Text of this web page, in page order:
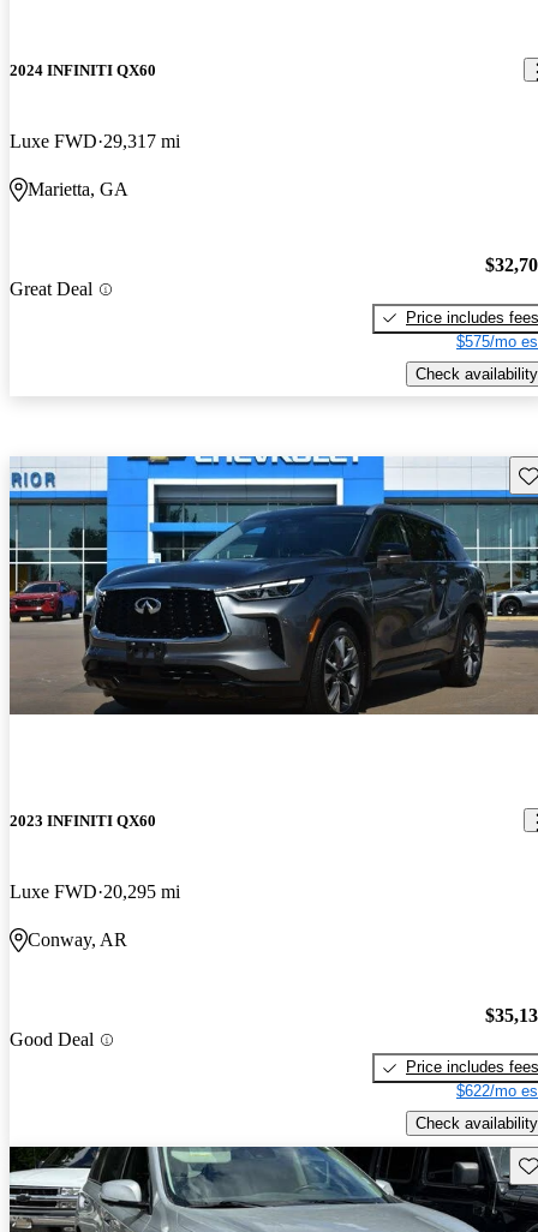
2024 INFINITI QX60
Luxe FWD 29,317 mi
Marietta, GA
Great Deal
Price includes fees
$575/mo
Check availability
2023 INFINITI QX60
Luxe FWD 20,295 mi
Conway, AR
Good Deal
Price includes fees
$622/mo
Check availability